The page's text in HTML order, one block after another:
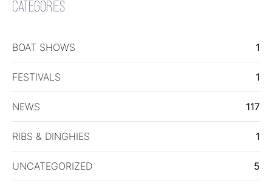
CATEGORIES
BOAT SHOWS 1
FESTIVALS 1
NEWS 117
RIBS & DINGHIES 1
UNCATEGORIZED 5